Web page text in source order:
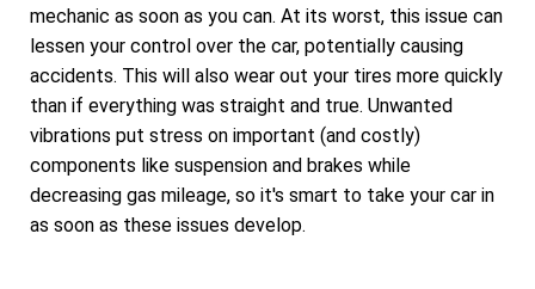
mechanic as soon as you can. At its worst, this issue can
lessen your control over the car, potentially causing
accidents. This will also wear out your tires more quickly
than if everything was straight and true. Unwanted
vibrations put stress on important (and costly)
components like suspension and brakes while
decreasing gas mileage, so it's smart to take your car in
as soon as these issues develop.